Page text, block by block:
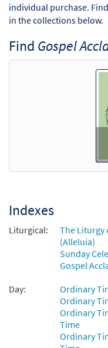
individual purchase. Find
in the collections below.
Find Gospel
Indexes
Liturgical:
The Liturgy
(Alleluia)
Sunday
Gospel
Day:
Ordinary
Ordinary
Ordinary
Time
Ordinary